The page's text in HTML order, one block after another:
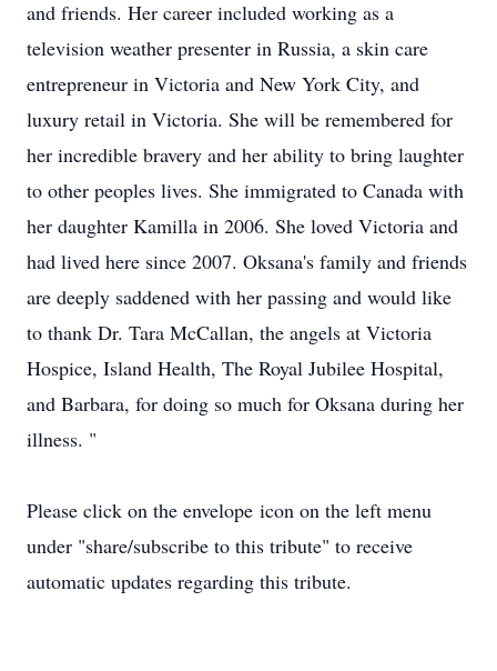
and friends. Her career included working as a
television weather presenter in Russia, a skin care
entrepreneur in Victoria and New York City, and
luxury retail in Victoria. She will be remembered for
her incredible bravery and her ability to bring laughter
to other peoples lives. She immigrated to Canada with
her daughter Kamilla in 2006. She loved Victoria and
had lived here since 2007. Oksana's family and friends
are deeply saddened with her passing and would like
to thank Dr. Tara McCallan, the angels at Victoria
Hospice, Island Health, The Royal Jubilee Hospital,
and Barbara, for doing so much for Oksana during her
illness. "
Please click on the envelope icon on the left menu
under "share/subscribe to this tribute" to receive
automatic updates regarding this tribute.